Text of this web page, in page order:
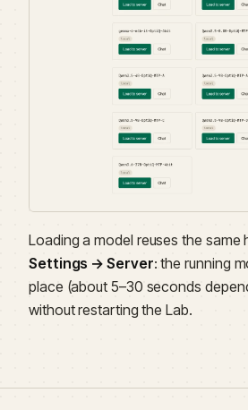
Loading a model reuses the same
Settings → Server: the running
place (about 5–30 seconds
without restarting the Lab.